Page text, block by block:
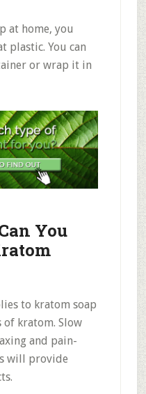
at home, you
plastic. You can
or wrap it in
You
to kratom soap
of kratom. Slow
and pain-
will provide